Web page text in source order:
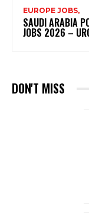
EUROPE JOBS,
SAUDI ARABIA
JOBS 2026 –
DON'T MISS